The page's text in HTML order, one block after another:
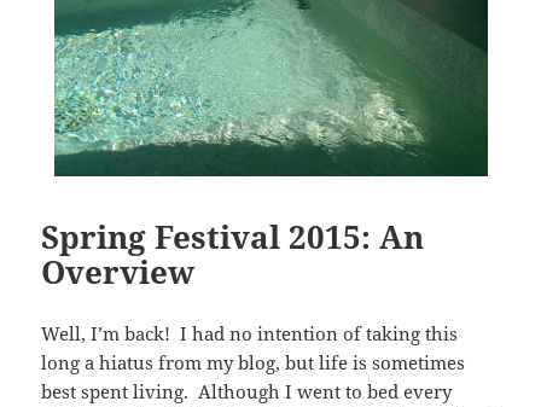
Spring Festival 2015: An
Overview
Well, I’m back! I had no intention of taking this
long a hiatus from my blog, but life is sometimes
best spent living. Although I went to bed every